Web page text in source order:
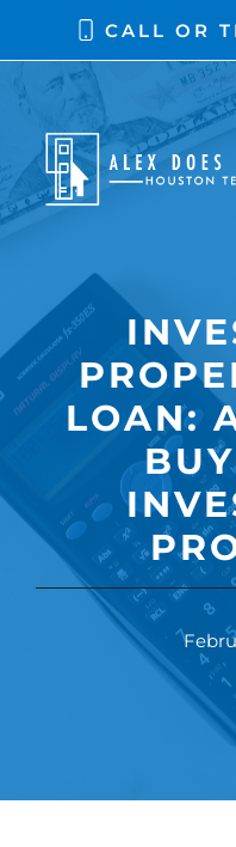
content
CALL OR
LOAN: